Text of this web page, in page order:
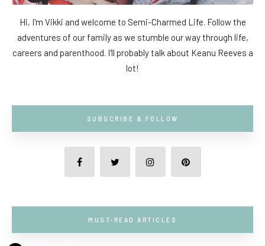
Hi, I'm Vikki and welcome to Semi-Charmed Life. Follow the
adventures of our family as we stumble our way through life,
careers and parenthood. I'll probably talk about Keanu Reeves a
lot!
SUBSCRIBE & FOLLOW
MUST-READ ARTICLES